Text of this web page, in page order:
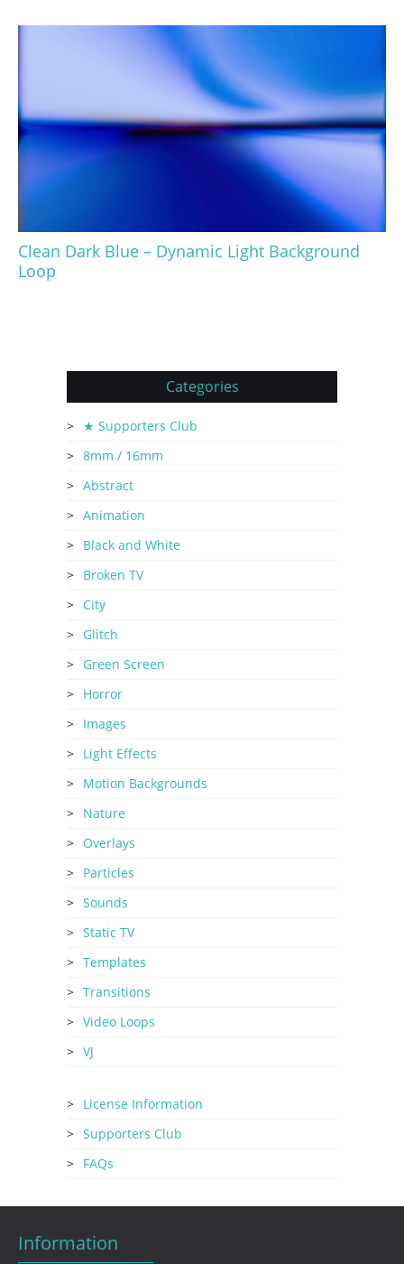
Clean Dark Blue – Dynamic Light Background
Loop
Categories
★ Supporters Club
8mm / 16mm
Abstract
Animation
Black and White
Broken TV
City
Glitch
Green Screen
Horror
Images
Light Effects
Motion Backgrounds
Nature
Overlays
Particles
Sounds
Static TV
Templates
Transitions
Video Loops
VJ
License Information
Supporters Club
FAQs
Information